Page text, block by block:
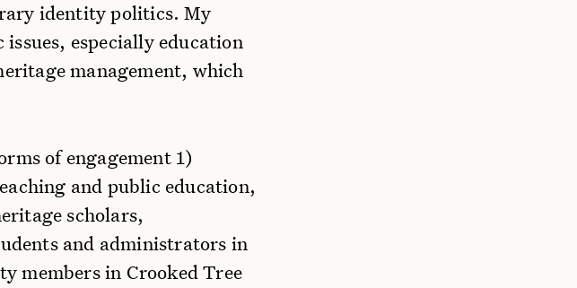
identity politics. My
especially education
management, which
of engagement 1)
and public education,
scholars,
and administrators in
members in Crooked Tree